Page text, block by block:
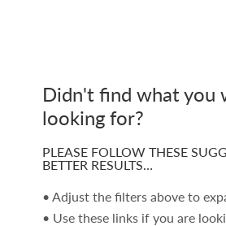
Didn't find what you
looking for?
PLEASE FOLLOW THESE
BETTER RESULTS…
• Adjust the filters above to
• Use these links if you are